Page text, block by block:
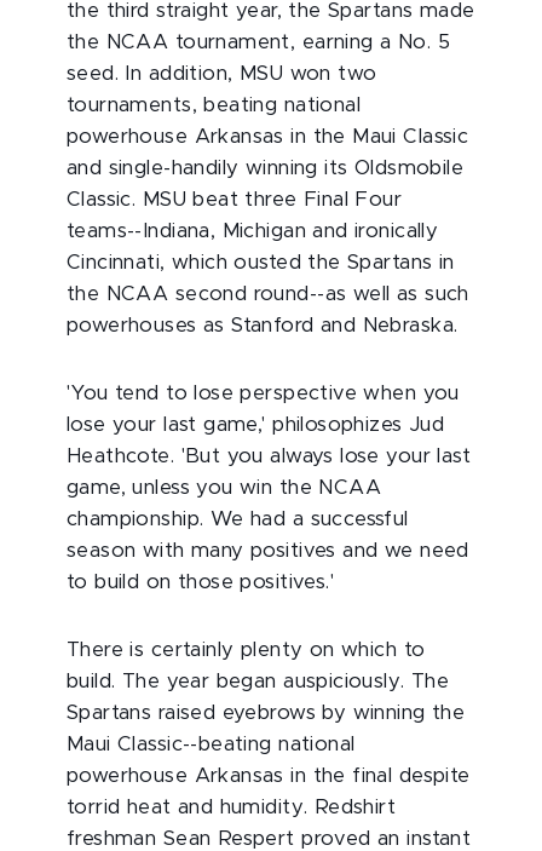
the third straight year, the Spartans made
the NCAA tournament, earning a No. 5
seed. In addition, MSU won two
tournaments, beating national
powerhouse Arkansas in the Maui Classic
and single-handily winning its Oldsmobile
Classic. MSU beat three Final Four
teams--Indiana, Michigan and ironically
Cincinnati, which ousted the Spartans in
the NCAA second round--as well as such
powerhouses as Stanford and Nebraska.
'You tend to lose perspective when you
lose your last game,' philosophizes Jud
Heathcote. 'But you always lose your last
game, unless you win the NCAA
championship. We had a successful
season with many positives and we need
to build on those positives.'
There is certainly plenty on which to
build. The year began auspiciously. The
Spartans raised eyebrows by winning the
Maui Classic--beating national
powerhouse Arkansas in the final despite
torrid heat and humidity. Redshirt
freshman Sean Respert proved an instant